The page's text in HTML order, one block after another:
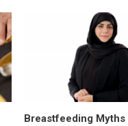
Breastfeeding Myths